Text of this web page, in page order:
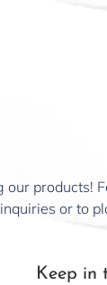
our products!
or to
Keep in